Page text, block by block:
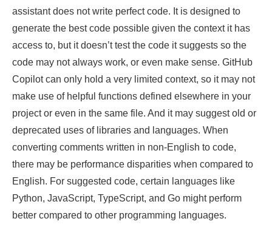
assistant does not write perfect code. It is designed to
generate the best code possible given the context it has
access to, but it doesn’t test the code it suggests so the
code may not always work, or even make sense. GitHub
Copilot can only hold a very limited context, so it may not
make use of helpful functions defined elsewhere in your
project or even in the same file. And it may suggest old or
deprecated uses of libraries and languages. When
converting comments written in non-English to code,
there may be performance disparities when compared to
English. For suggested code, certain languages like
Python, JavaScript, TypeScript, and Go might perform
better compared to other programming languages.